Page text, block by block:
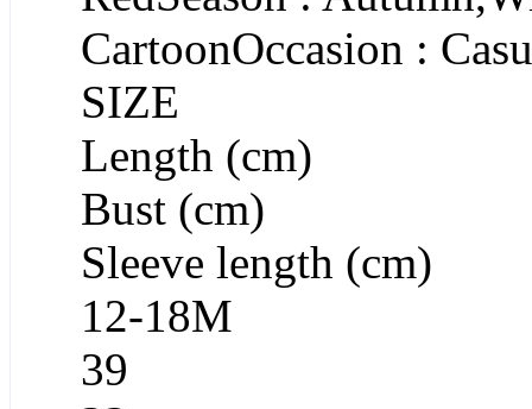
CartoonOccasion :
SIZE
Length (cm)
Bust (cm)
Sleeve length (cm)
12-18M
39